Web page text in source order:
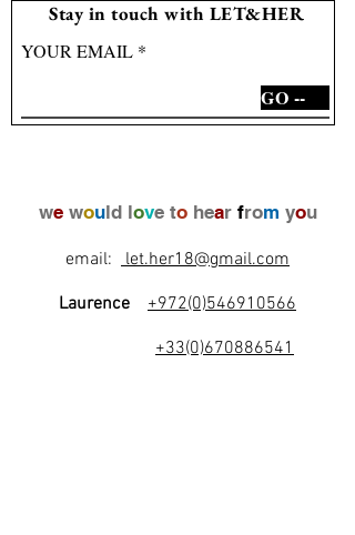
Stay in touch with LET&HER
YOUR EMAIL
GO --
wewould love tohear from you
email: let.her18@gmail.com
Laurence
+972(0)546910566
+33(0)670886541